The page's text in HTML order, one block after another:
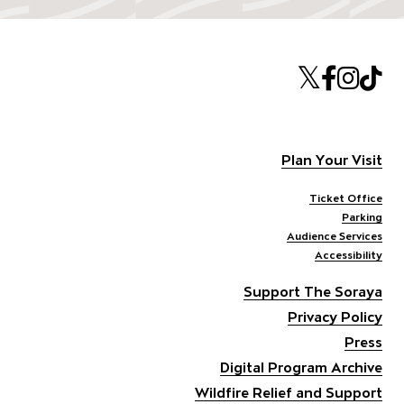
Twitter
Plan Your Visit
Ticket Office
Parking
Audience Services
Accessibility
Support The Soraya
Privacy Policy
Press
Digital Program Archive
Wildfire Relief and Support